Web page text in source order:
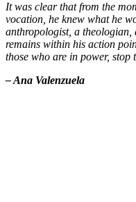
It was clear that from the
vocation, he knew what he
anthropologist, a theologian,
remains within his action
those who are in power, stop
– Ana Valenzuela